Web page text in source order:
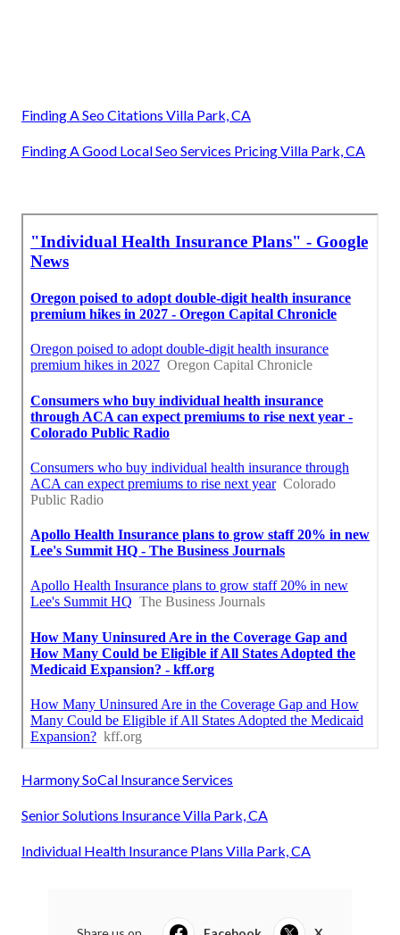
Finding A Seo Citations Villa Park, CA
Finding A Good Local Seo Services Pricing Villa Park, CA
Harmony SoCal Insurance Services
Senior Solutions Insurance Villa Park, CA
Individual Health Insurance Plans Villa Park, CA